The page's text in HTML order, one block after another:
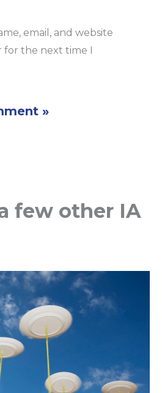
email, and website
for the next time I
few other IA